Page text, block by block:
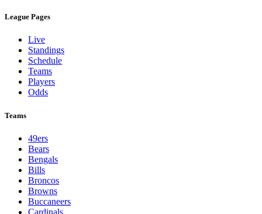
League Pages
Live
Standings
Schedule
Teams
Players
Odds
Teams
49ers
Bears
Bengals
Bills
Broncos
Browns
Buccaneers
Cardinals